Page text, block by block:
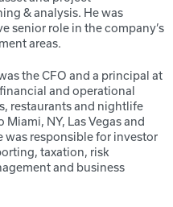
& analysis. He was
senior role in the company’s
areas.
the CFO and a principal at
and operational
restaurants and nightlife
NY, Las Vegas and
was responsible for investor
taxation, risk
and business